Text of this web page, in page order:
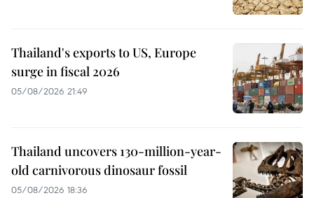
Thailand's exports to US, Europe
surge in fiscal 2026
05/08/2026 21:49
Thailand uncovers 130-million-year-
old carnivorous dinosaur fossil
05/08/2026 18:36